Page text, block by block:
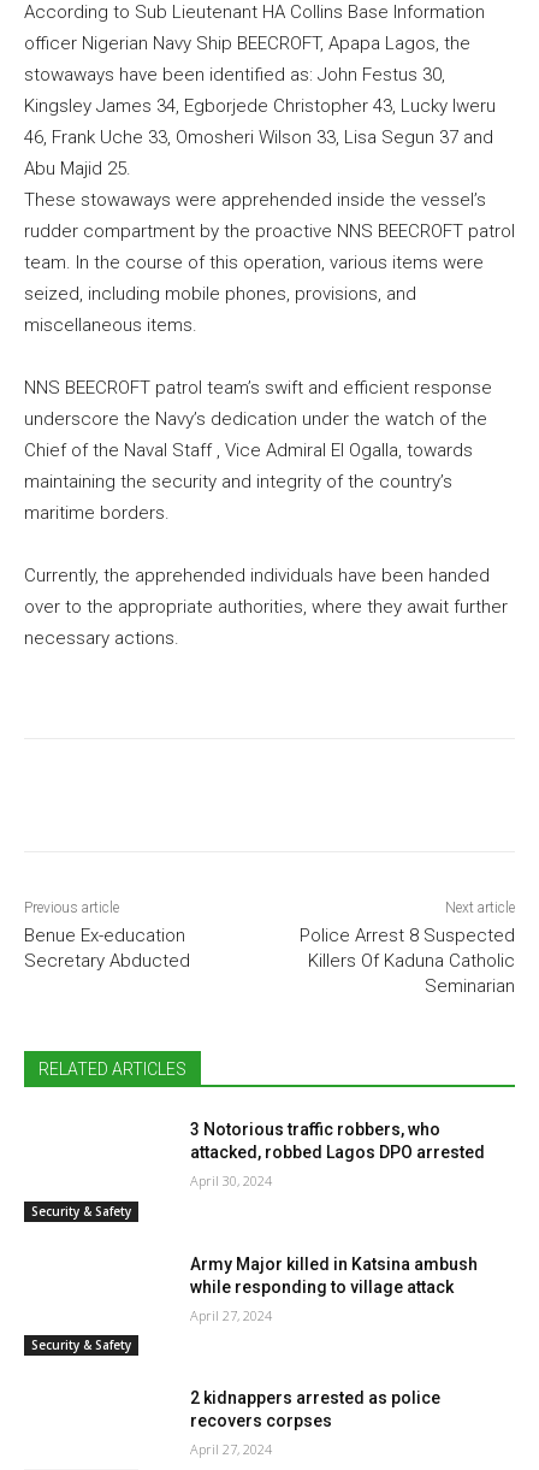
According to Sub Lieutenant HA Collins Base Information
officer Nigerian Navy Ship BEECROFT, Apapa Lagos, the
stowaways have been identified as: John Festus 30,
Kingsley James 34, Egborjede Christopher 43, Lucky Iweru
46, Frank Uche 33, Omosheri Wilson 33, Lisa Segun 37 and
Abu Majid 25.
These stowaways were apprehended inside the vessel’s
rudder compartment by the proactive NNS BEECROFT patrol
team. In the course of this operation, various items were
seized, including mobile phones, provisions, and
miscellaneous items.
NNS BEECROFT patrol team’s swift and efficient response
underscore the Navy’s dedication under the watch of the
Chief of the Naval Staff , Vice Admiral EI Ogalla, towards
maintaining the security and integrity of the country’s
maritime borders.
Currently, the apprehended individuals have been handed
over to the appropriate authorities, where they await further
necessary actions.
Previous article
Benue Ex-education
Secretary Abducted
Next article
Police Arrest 8 Suspected
Killers Of Kaduna Catholic
Seminarian
RELATED ARTICLES
Security & Safety
3 Notorious traffic robbers, who
attacked, robbed Lagos DPO arrested
April 30, 2024
Security & Safety
Army Major killed in Katsina ambush
while responding to village attack
April 27, 2024
2 kidnappers arrested as police
recovers corpses
April 27, 2024